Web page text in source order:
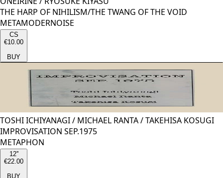
THE HARP OF NIHILISM/THE TWANG OF THE VOID
METAMODERNOISE
CS
€10.00
BUY
TOSHI ICHIYANAGI/ MICHAEL RANTA/TAKEHISA KOSUGI
IMPROVISATION SEP.1975
METAPHON
12''
€22.00
BUY